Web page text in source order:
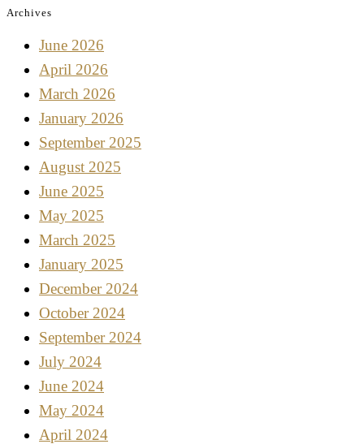
Archives
June 2026
April 2026
March 2026
January 2026
September 2025
August 2025
June 2025
May 2025
March 2025
January 2025
December 2024
October 2024
September 2024
July 2024
June 2024
May 2024
April 2024